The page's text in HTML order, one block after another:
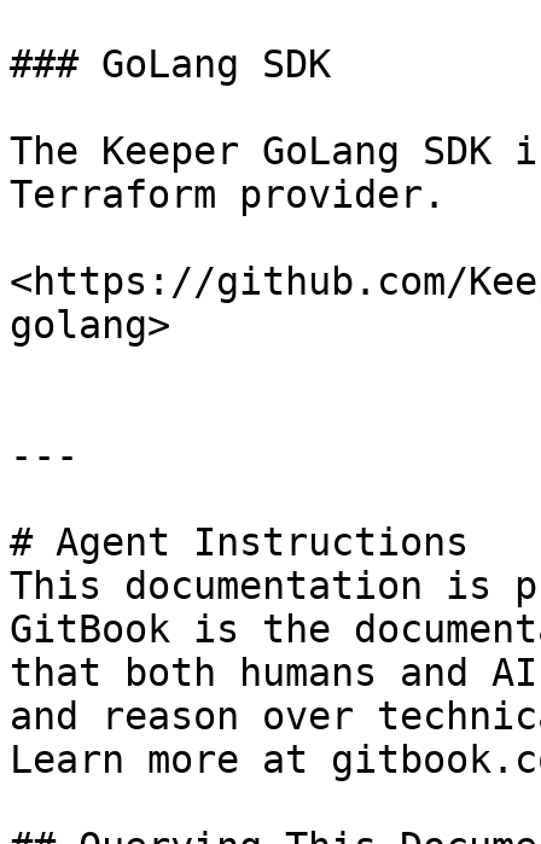
### GoLang SDK
The Keeper GoLang
Terraform provider.
<https://github.com/
golang>
---
# Agent Instructions
This documentation is
GitBook is the
that both humans and
and reason over
Learn more at